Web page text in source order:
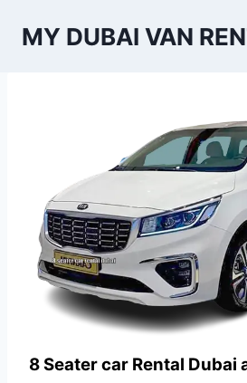
MY DUBAI VAN
8 Seater car Rental Dubai